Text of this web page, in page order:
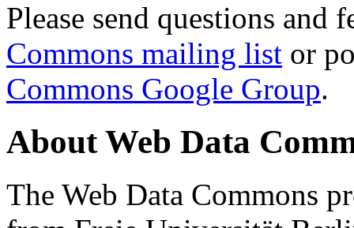
Please send questions and
Commons mailing list or
Commons Google Group.
About Web Data
The Web Data Commons